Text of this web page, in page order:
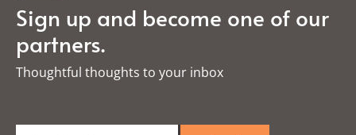
Sign up and become one of our
partners.
Thoughtful thoughts to your inbox​